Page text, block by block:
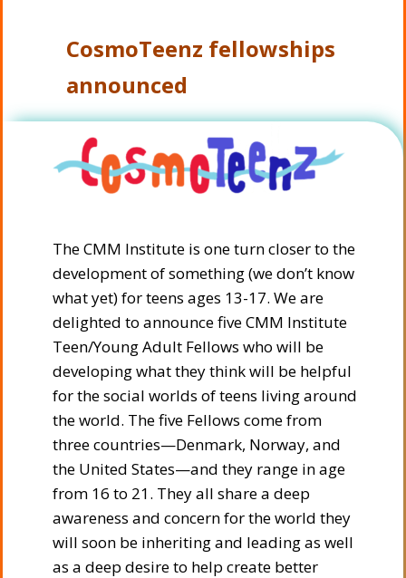
CosmoTeenz fellowships
announced
The CMM Institute is one turn closer to the
development of something (we don’t know
what yet) for teens ages 13-17. We are
delighted to announce five CMM Institute
Teen/Young Adult Fellows who will be
developing what they think will be helpful
for the social worlds of teens living around
the world. The five Fellows come from
three countries—Denmark, Norway, and
the United States—and they range in age
from 16 to 21. They all share a deep
awareness and concern for the world they
will soon be inheriting and leading as well
as a deep desire to help create better